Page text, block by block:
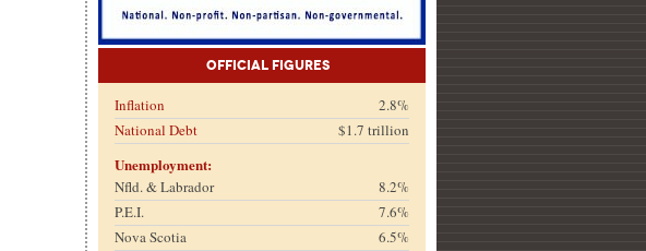
Official Figures
Inflation
2.8%
National Debt
$1.7 trillion
Unemployment:
Nfld. & Labrador
8.2%
P.E.I.
7.6%
Nova Scotia
6.5%